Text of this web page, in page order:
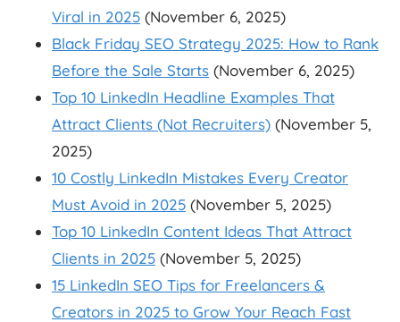
Viral in 2025 (November 6, 2025)
Black Friday SEO Strategy 2025: How to Rank
Before the Sale Starts (November 6, 2025)
Top 10 LinkedIn Headline Examples That
Attract Clients (Not Recruiters) (November 5,
2025)
10 Costly LinkedIn Mistakes Every Creator
Must Avoid in 2025 (November 5, 2025)
Top 10 LinkedIn Content Ideas That Attract
Clients in 2025 (November 5, 2025)
15 LinkedIn SEO Tips for Freelancers &
Creators in 2025 to Grow Your Reach Fast